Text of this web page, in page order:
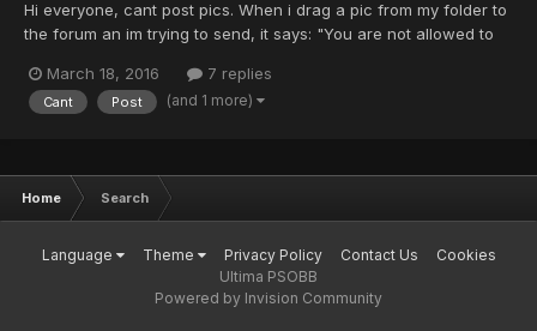
Hi everyone, cant post pics. When i drag a pic from my folder to
the forum an im trying to send, it says: "You are not allowed to
something wrong? I even tried to convert my .bmp file to .jpg
March 18, 2016 7 replies
Cant Post (and 1 more)
Home Search
Language Theme Privacy Policy Contact Us
Cookies
Ultima PSOBB
Powered by Invision Community